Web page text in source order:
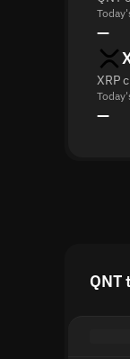
—
XRP
—
QNT